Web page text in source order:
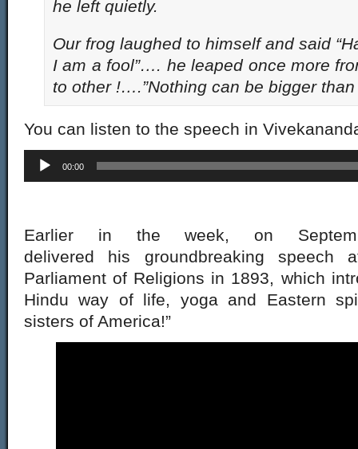
he left quietly.
Our frog laughed to himself and said
I am a fool”…. he leaped once more
to other !….”Nothing can be bigger than
You can listen to the speech in
Audio
Player
00:00
Earlier in the week, on
delivered his groundbreaking speech
Parliament of Religions in 1893, which
Hindu way of life, yoga and Eastern
sisters of America!”